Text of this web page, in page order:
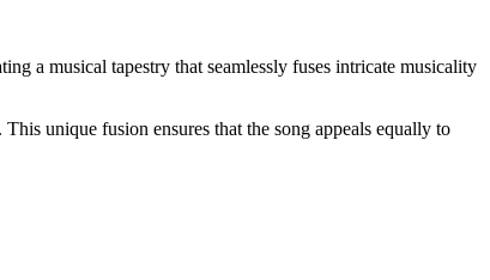
a musical tapestry that seamlessly fuses intricate musicality
unique fusion ensures that the song appeals equally to